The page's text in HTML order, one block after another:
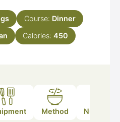
Course: Dinner
Calories: 450
Method Nutrition